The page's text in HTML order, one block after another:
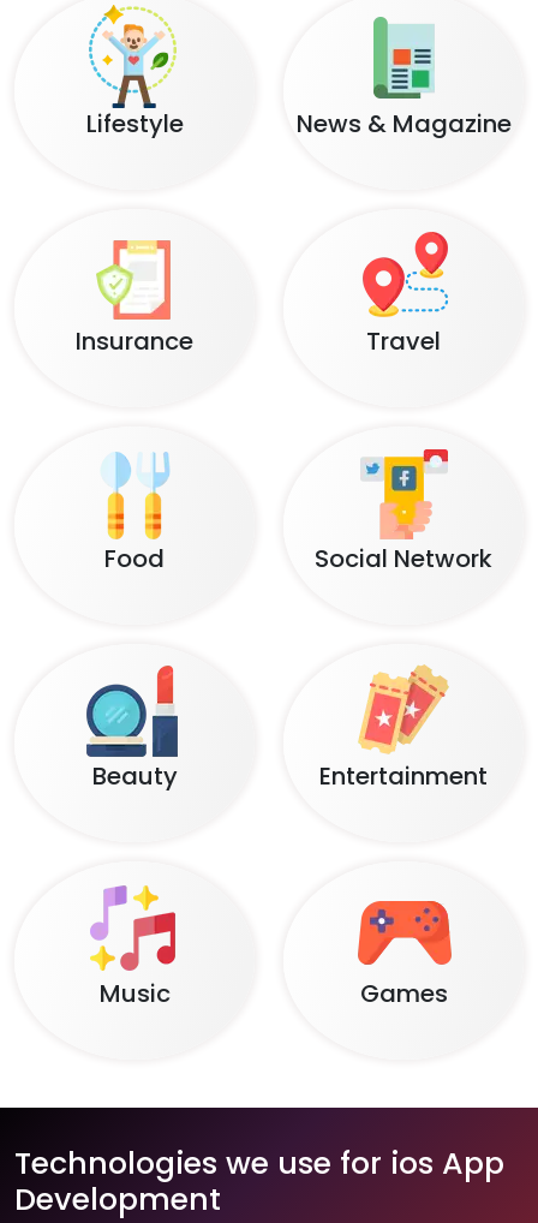
Lifestyle News & Magazine
Insurance Travel
Food Social Network
Beauty Entertainment
Music Games
Technologies we use for ios App
Development